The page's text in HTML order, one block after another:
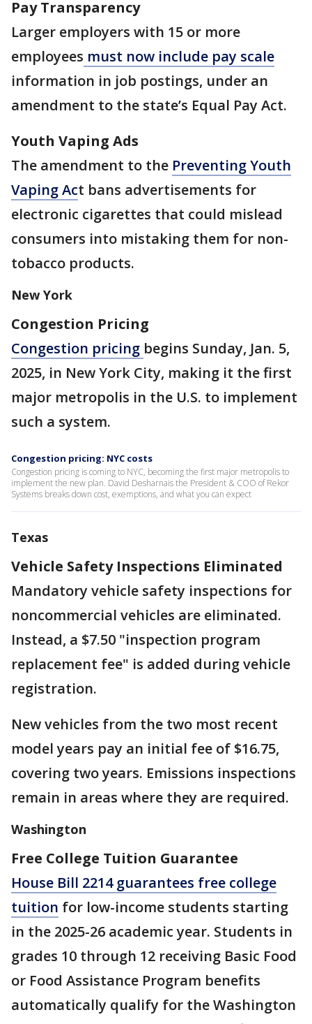
Pay Transparency
Larger employers with 15 or more
employees must now include pay scale
information in job postings, under an
amendment to the state’s Equal Pay Act.
Youth Vaping Ads
The amendment to the Preventing Youth
Vaping Act bans advertisements for
electronic cigarettes that could mislead
consumers into mistaking them for non-
tobacco products.
New York
Congestion Pricing
Congestion pricing begins Sunday, Jan. 5,
2025, in New York City, making it the first
major metropolis in the U.S. to implement
such a system.
Congestion pricing: NYC costs
Congestion pricing is coming to NYC, becoming the first major metropolis to
implement the new plan. David Desharnais the President & COO of Rekor
Systems breaks down cost, exemptions, and what you can expect
Texas
Vehicle Safety Inspections Eliminated
Mandatory vehicle safety inspections for
noncommercial vehicles are eliminated.
Instead, a $7.50 "inspection program
replacement fee" is added during vehicle
registration.
New vehicles from the two most recent
model years pay an initial fee of $16.75,
covering two years. Emissions inspections
remain in areas where they are required.
Washington
Free College Tuition Guarantee
House Bill 2214 guarantees free college
tuition for low-income students starting
in the 2025-26 academic year. Students in
grades 10 through 12 receiving Basic Food
or Food Assistance Program benefits
automatically qualify for the Washington